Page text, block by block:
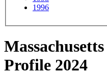
1996
Profile 2024